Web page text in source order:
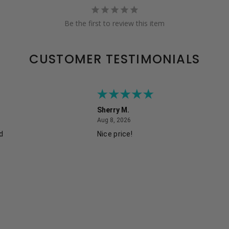
Be the first to review this item
CUSTOMER TESTIMONIALS
Sherry M.
Aug 8, 2026August 8, 2026
Nice price!